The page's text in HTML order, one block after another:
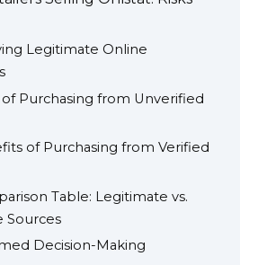
Legitimate Online
of Purchasing from Unverified
of Purchasing from Verified
Table: Legitimate vs.
Sources
Decision-Making